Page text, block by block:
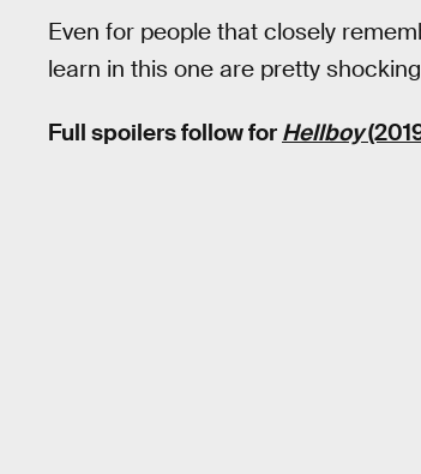
Even for people that closely
learn in this one are pretty
Full spoilers follow for Hellboy